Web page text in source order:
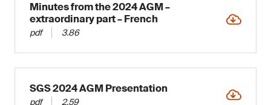
Minutes from the 2024 AGM –
extraordinary part – French
pdf 3.86
SGS 2024 AGM Presentation
pdf 2.59